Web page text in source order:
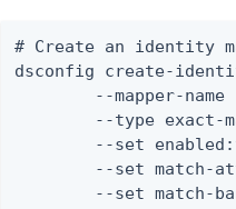
# Create an identity
dsconfig create-